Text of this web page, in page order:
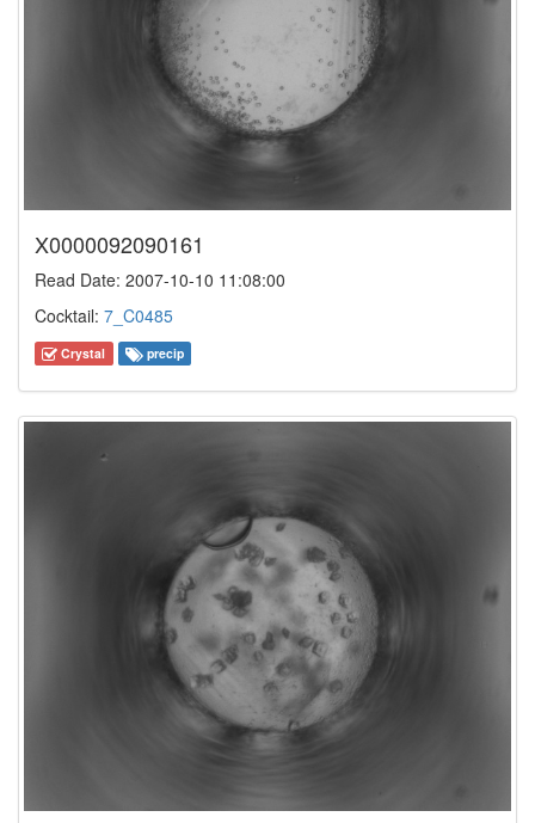
X0000092090161
Read Date: 2007-10-10 11:08:00
Cocktail: 7_C0485
Crystal precip